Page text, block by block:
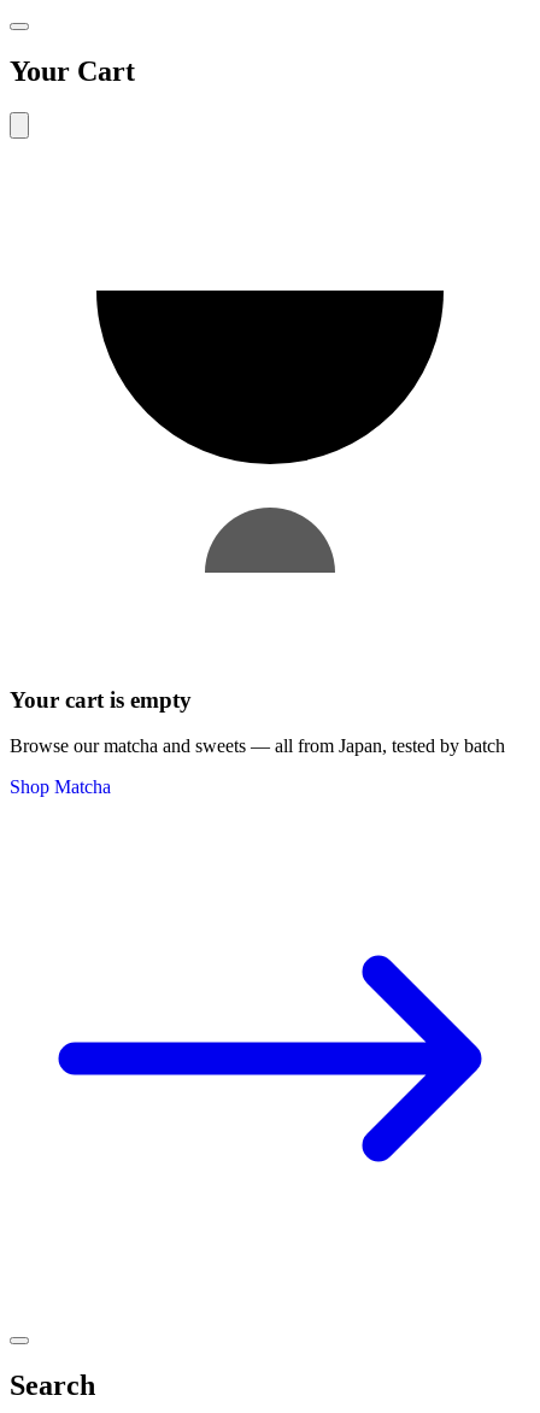
Your Cart
Your cart is empty
Browse our matcha and sweets — all from Japan, tested by batch
Shop Matcha
Search